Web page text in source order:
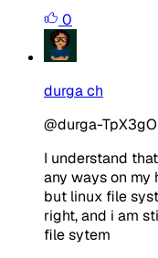
0
durga ch
@durga-TpX3gO
I understand
any ways on my
but linux file
right, and i am
file sytem